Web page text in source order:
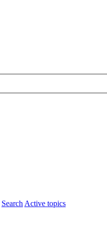
SearchActive topics